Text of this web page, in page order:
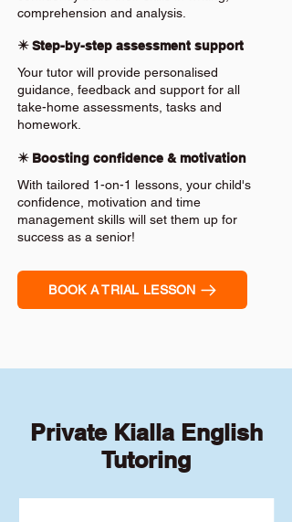
comprehension and analysis.
✴️ Step-by-step assessment support
Your tutor will provide personalised
guidance, feedback and support for all
take-home assessments, tasks and
homework.
✴️ Boosting confidence & motivation
With tailored 1-on-1 lessons, your child's
confidence, motivation and time
management skills will set them up for
success as a senior!
BOOK A TRIAL LESSON
Private Kialla English
Tutoring